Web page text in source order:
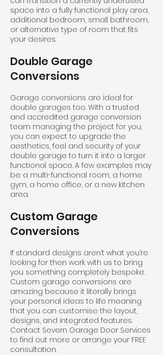
space into a fully functional play area,
additional bedroom, small bathroom,
or alternative type of room that fits
your desires.
Double Garage
Conversions
Garage conversions are ideal for
double garages too. With a trusted
and accredited garage conversion
team managing the project for you,
you can expect to upgrade the
aesthetics, feel and security of your
double garage to turn it into a larger
functional space. A few examples may
be: a multi-functional room, a home
gym, a home office, or a new kitchen
area.
Custom Garage
Conversions
If standard designs aren’t what you’re
looking for then work with us to bring
you something completely bespoke.
Custom garage conversions are
amazing because it literally brings
your personal ideas to life meaning
that you can customise the layout,
designs, and integrated features.
Contact Severn Garage Door Services
to find out more or arrange your FREE
consultation.